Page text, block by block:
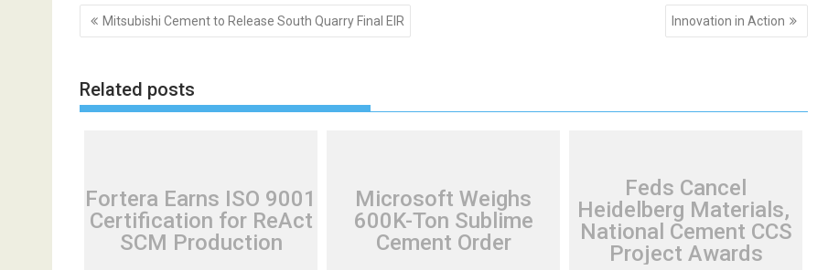
Post
navigation
Mitsubishi Cement to Release South Quarry Final EIR Innovation in Action
Related posts
Fortera Earns ISO 9001
Certification for ReAct
SCM Production
Microsoft Weighs
600K-Ton Sublime
Cement Order
Feds Cancel
Heidelberg Materials,
National Cement CCS
Project Awards